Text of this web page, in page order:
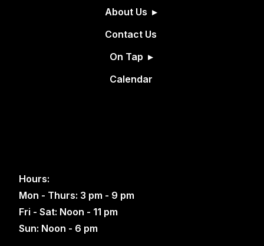
About Us
Contact Us
On Tap
Calendar
Hours:
Mon - Thurs: 3 pm - 9 pm
Fri - Sat: Noon - 11 pm
Sun: Noon - 6 pm